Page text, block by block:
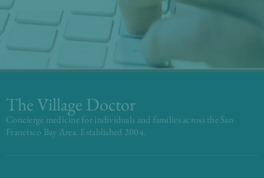
The Village Doctor
Concierge medicine for individuals and families across the San
Francisco Bay Area. Established 2004.